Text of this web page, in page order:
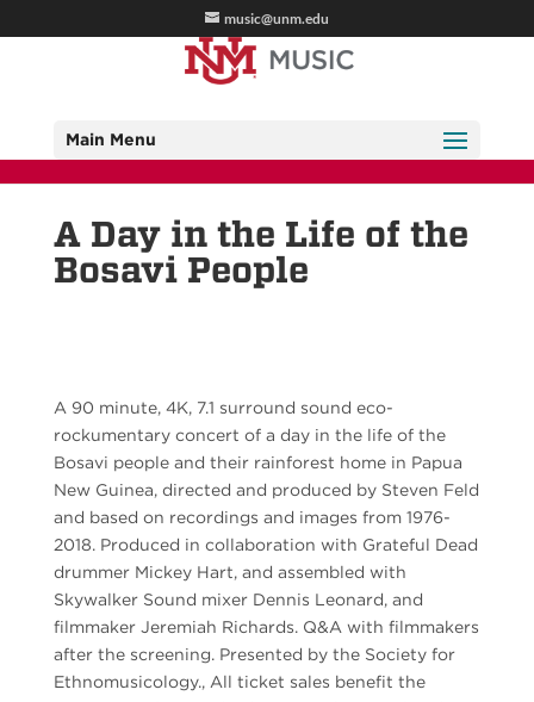
music@unm.edu
Main Menu
A Day in the Life of the
Bosavi People
A 90 minute, 4K, 7.1 surround sound eco-
rockumentary concert of a day in the life of the
Bosavi people and their rainforest home in Papua
New Guinea, directed and produced by Steven Feld
and based on recordings and images from 1976-
2018. Produced in collaboration with Grateful Dead
drummer Mickey Hart, and assembled with
Skywalker Sound mixer Dennis Leonard, and
filmmaker Jeremiah Richards. Q&A with filmmakers
after the screening. Presented by the Society for
Ethnomusicology., All ticket sales benefit the